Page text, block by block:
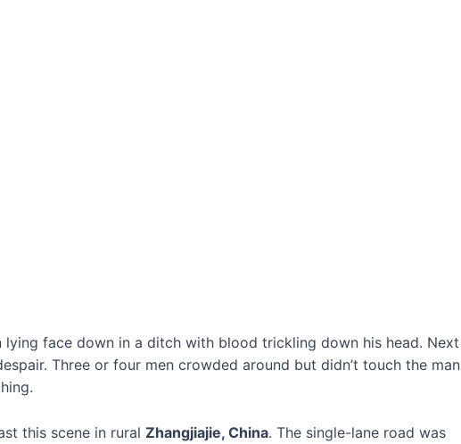
lying face down in a ditch with blood trickling down his head. Next
Three or four men crowded around but didn’t touch the man
this scene in rural Zhangjiajie, China. The single-lane road was